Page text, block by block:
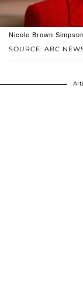
SOURCE: ABC
Nicole Brown